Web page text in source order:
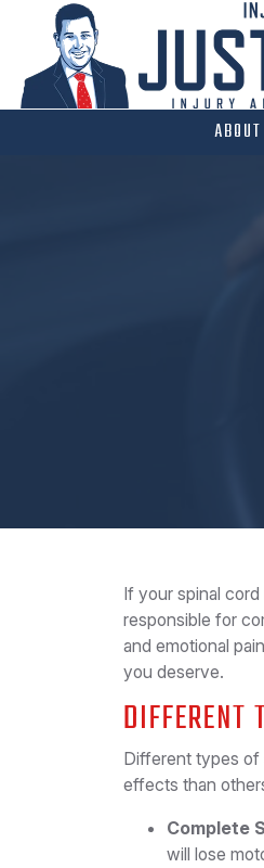
content
ABOUT
If your spinal
responsible for
and emotional
you deserve.
DIFFERENT
Different types of
effects than
Complete
will lose